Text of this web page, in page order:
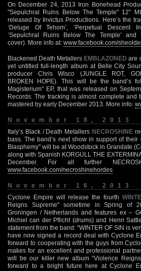
On December 24, 2013 Iron Bonehead
"Sepulchral Ruins Below The Temple" 12"
released by Invictus Productions. Here’s the
‘Deluge Of Tehom’, ‘Perpetual Descent
‘Sepulchral Ruins Below The Temple’ and
cover). More info at: www.facebook.com/
Blackened Death Metallers EMBLAZONED are
yet untitled full-length album at Belle City
producer Chris Wisco (JUNGLE ROT,
BROKEN HOPE). This will be the band’s
Magisterium" EP, that was released on
Records. The tracking is almost complete
mastered by early December 2013. More info:
November 18, 2013
Italy’s Black / Death Metallers NECROSHINE
bass. The band’s next show in support of
Blasphemy" will be at Woodstock in Grandate
along with Spanish KORGULL THE
December. For all further
www.facebook.com/necroshinehordes
November 16, 2013
Cyclone Empire will release the fourth
Reigns Supreme" sometime in Spring of
Groningen / Netherlands and features ex –
Michiel can der Pflicht (drums) and Henri
statement from the band: “WINTER OF SIN is
have now signed a record deal with Cyclone
forward to cooperating with the guys from
makes for an excellent and professional
will be our killer new album “Violence
forward to a bright future here at Cyclone